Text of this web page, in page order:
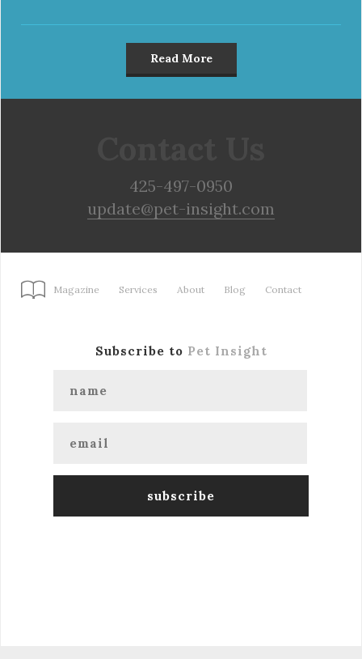
Read More
425-497-0950
update@pet-insight.com
Magazine Services About Blog Contact
Subscribe to Pet Insight